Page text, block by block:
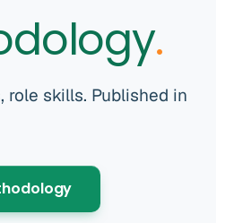
.
role skills. Published in